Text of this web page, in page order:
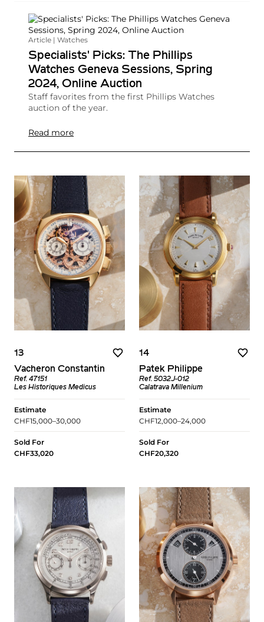
Article | Watches
Specialists' Picks: The Phillips
Watches Geneva Sessions, Spring
2024, Online Auction
Staff favorites from the first Phillips Watches
auction of the year.
Read more
13
Vacheron Constantin
Ref. 47151
Les Historiques Medicus
Estimate
CHF15,000–30,000
Sold For
CHF33,020
14
Patek Philippe
Ref. 5032J-012
Calatrava Millenium
Estimate
CHF12,000–24,000
Sold For
CHF20,320